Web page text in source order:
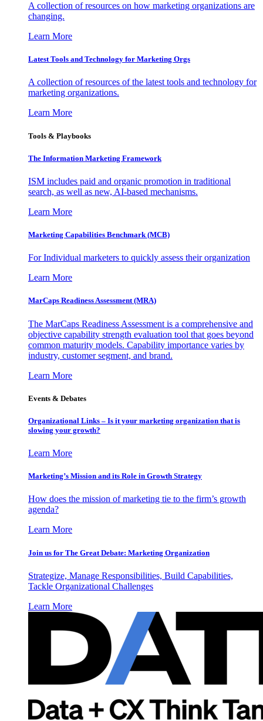
A collection of resources on how marketing organizations are
changing.
Learn More
Latest Tools and Technology for Marketing Orgs
A collection of resources of the latest tools and technology for
marketing organizations.
Learn More
Tools & Playbooks
The Information Marketing Framework
ISM includes paid and organic promotion in traditional
search, as well as new, AI-based mechanisms.
Learn More
Marketing Capabilities Benchmark (MCB)
For Individual marketers to quickly assess their organization
Learn More
MarCaps Readiness Assessment (MRA)
The MarCaps Readiness Assessment is a comprehensive and
objective capability strength evaluation tool that goes beyond
common maturity models. Capability importance varies by
industry, customer segment, and brand.
Learn More
Events & Debates
Organizational Links – Is it your marketing organization that is
slowing your growth?
Learn More
Marketing’s Mission and its Role in Growth Strategy
How does the mission of marketing tie to the firm’s growth
agenda?
Learn More
Join us for The Great Debate: Marketing Organization
Strategize, Manage Responsibilities, Build Capabilities,
Tackle Organizational Challenges
Learn More